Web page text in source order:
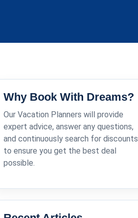
Why Book With Dreams?
Our Vacation Planners will provide
expert advice, answer any questions,
and continuously search for discounts
to ensure you get the best deal
possible.